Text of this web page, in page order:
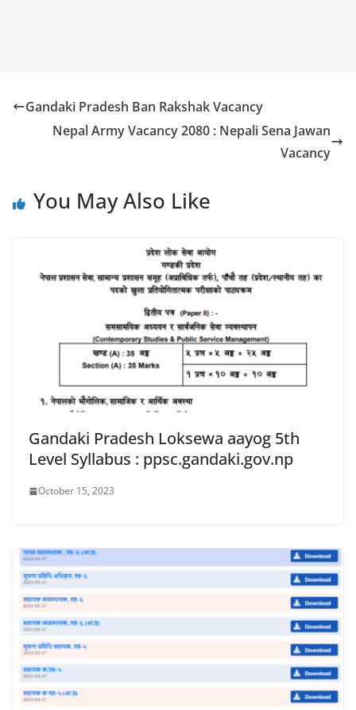
Gandaki Pradesh Ban Rakshak Vacancy
Nepal Army Vacancy 2080 : Nepali Sena Jawan
Vacancy
You May Also Like
Gandaki Pradesh Loksewa aayog 5th
Level Syllabus : ppsc.gandaki.gov.np
October 15, 2023